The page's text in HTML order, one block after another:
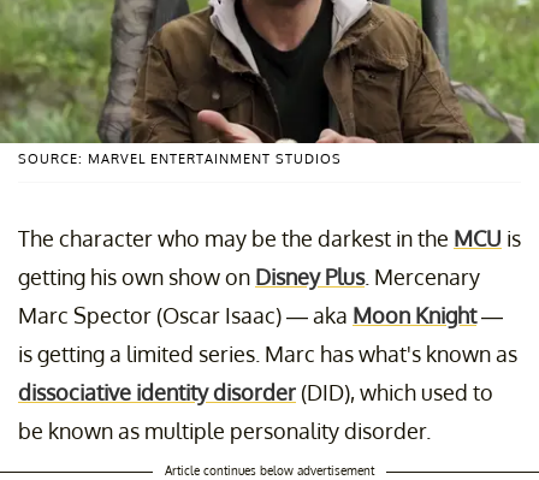
SOURCE: MARVEL ENTERTAINMENT STUDIOS
The character who may be the darkest in the MCU is
getting his own show on Disney Plus. Mercenary
Marc Spector (Oscar Isaac) — aka Moon Knight—
is getting a limited series. Marc has what's known as
dissociative identity disorder (DID), which used to
be known as multiple personality disorder.
Article continues below advertisement